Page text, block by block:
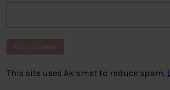
This site uses Akismet to reduce spam.